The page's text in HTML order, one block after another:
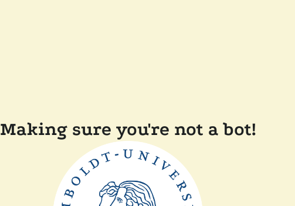
Making sure you're not a bot!